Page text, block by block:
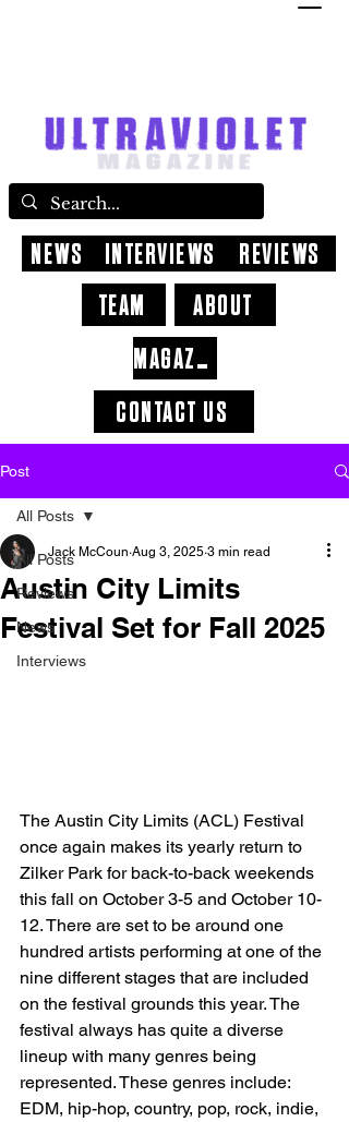
CONTACT US
ABOUT
NEWS INTERVIEWS
REVIEWS
TEAM
MAGAZINE
Post
All Posts
Reviews
News
Interviews
All Posts
Austin City Limits
Festival Set for Fall 2025
Jack McCoun Aug 3, 2025 3 min read
The Austin City Limits (ACL) Festival
once again makes its yearly return to
Zilker Park for back-to-back weekends
this fall on October 3-5 and October 10-
12. There are set to be around one
hundred artists performing at one of the
nine different stages that are included
on the festival grounds this year. The
festival always has quite a diverse
lineup with many genres being
represented. These genres include:
EDM, hip-hop, country, pop, rock, indie,